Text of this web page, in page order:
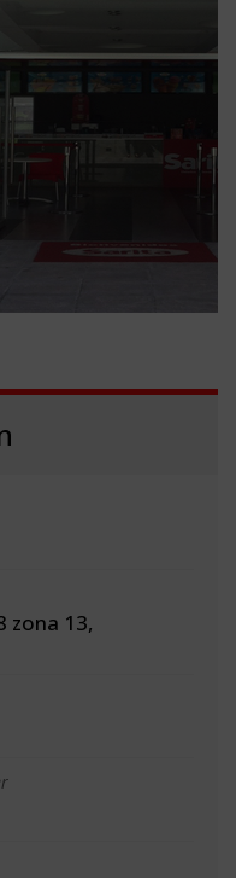
zona 13,